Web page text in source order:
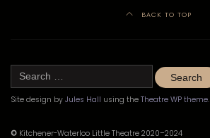
BACK TO TOP
Search
Site design by Jules Hall using the Theatre WP theme.
© Kitchener-Waterloo Little Theatre 2020–2024